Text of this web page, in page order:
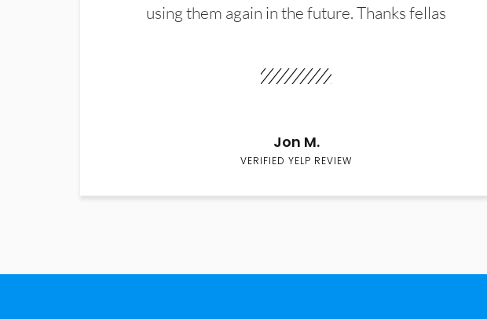
using them again in the future. Thanks fellas
Jon M.
VERIFIED YELP REVIEW